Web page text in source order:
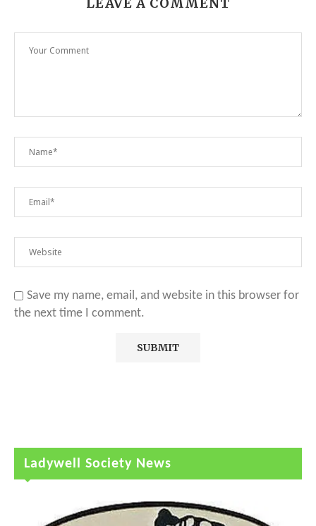
Save my name, email, and website in this browser for
the next time I comment.
Ladywell Society News